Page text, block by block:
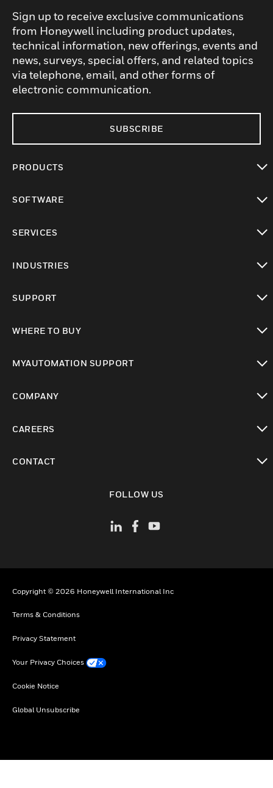
Sign up to receive exclusive communications
from Honeywell including product updates,
technical information, new offerings, events and
news, surveys, special offers, and related topics
via telephone, email, and other forms of
electronic communication.
SUBSCRIBE
PRODUCTS
SOFTWARE
SERVICES
INDUSTRIES
SUPPORT
WHERE TO BUY
MYAUTOMATION SUPPORT
COMPANY
CAREERS
CONTACT
FOLLOW US
Copyright © 2026 Honeywell International Inc
Terms & Conditions
Privacy Statement
Your Privacy Choices
Cookie Notice
Global Unsubscribe